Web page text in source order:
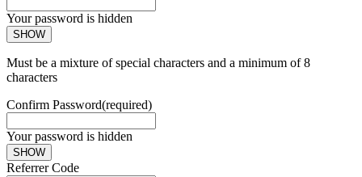
Your password is hidden
SHOW
Must be a mixture of special characters and a minimum of 8
characters
Confirm Password(required)
Your password is hidden
SHOW
Referrer Code